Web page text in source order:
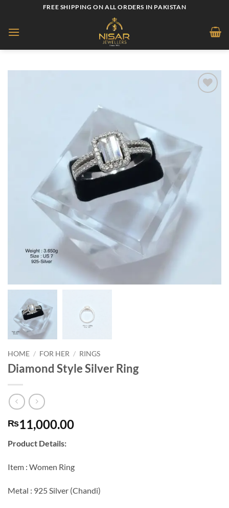
content
FREE SHIPPING ON ALL ORDERS IN PAKISTAN
HOME / FOR HER / RINGS
Diamond Style Silver Ring
₨11,000.00
Product Details:
Item : Women Ring
Metal : 925 Silver (Chandi)